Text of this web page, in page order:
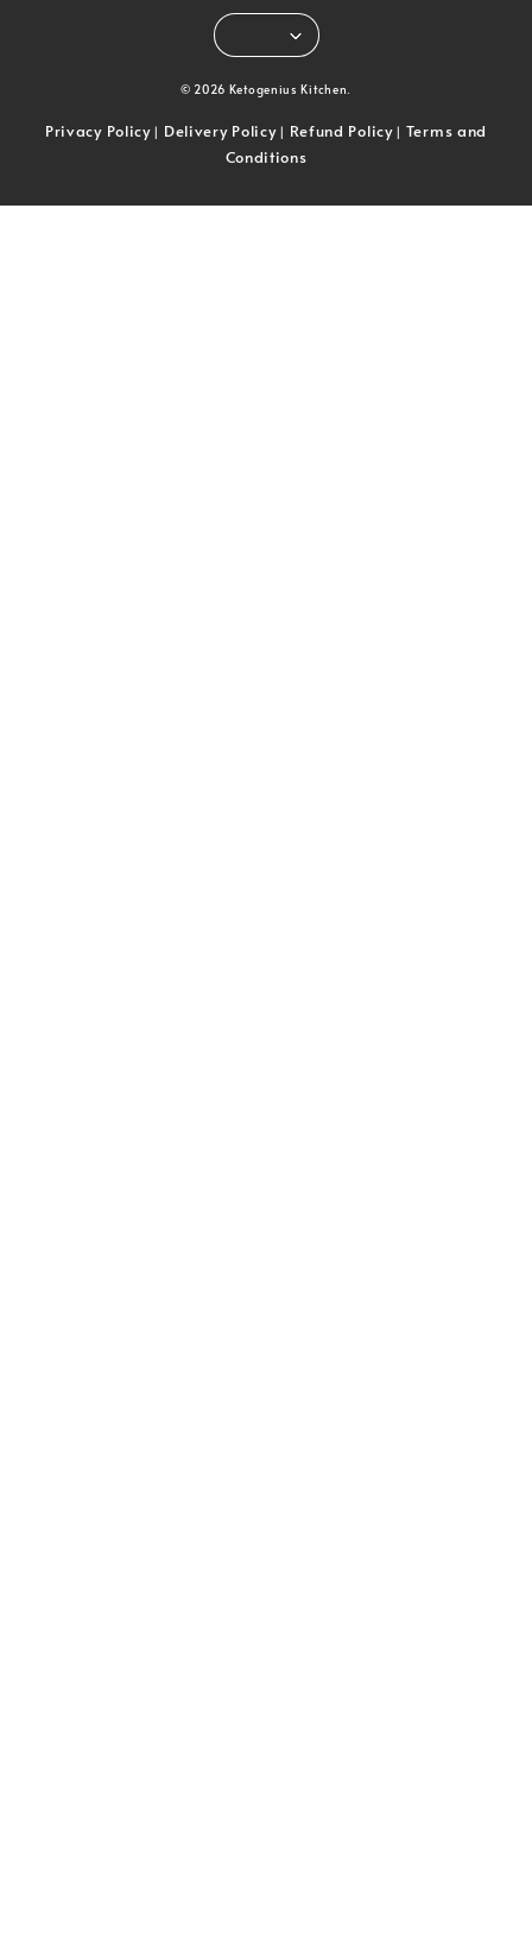
© 2026 Ketogenius Kitchen.
Privacy Policy| Delivery Policy| Refund Policy| Terms and
Conditions